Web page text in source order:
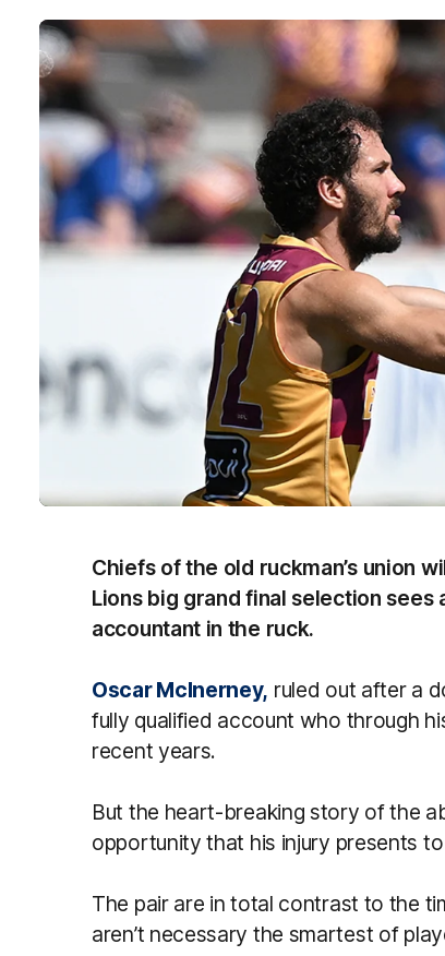
Chiefs of the old ruckman’s union
Lions big grand final selection
accountant in the ruck.
Oscar McInerney, ruled out after a
fully qualified account who through
recent years.
But the heart-breaking story of the
opportunity that his injury presents to
The pair are in total contrast to the
aren’t necessary the smartest of